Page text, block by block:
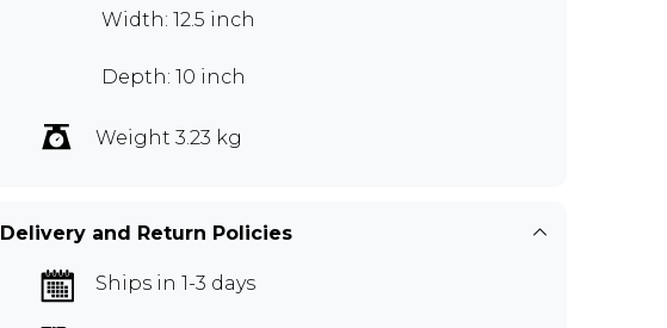
Width: 12.5 inch
Depth: 10 inch
Weight 3.23 kg
Delivery and Return Policies
Ships in 1-3 days